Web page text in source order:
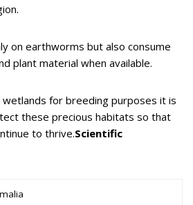
on earthworms but also consume
plant material when available.
wetlands for breeding purposes it is
these precious habitats so that
to thrive.Scientific